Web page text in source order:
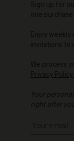
Sign up for
one
Enjoy
invitations to
We process
Privacy Policy
Your
right after
Write your e-